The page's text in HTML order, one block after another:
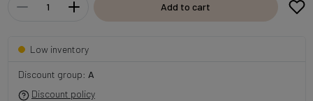
Add to cart
Low inventory
Discount group: A
Discount policy